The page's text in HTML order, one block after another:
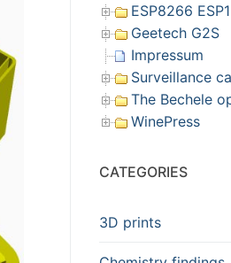
ESP8266
Geetech G2S
Impressum
Surveillance
The Bechele
WinePress
CATEGORIES
3D prints